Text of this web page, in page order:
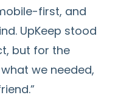
first, and
UpKeep stood
but for the
we needed,